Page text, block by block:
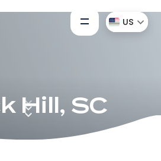
US
Hill, SC